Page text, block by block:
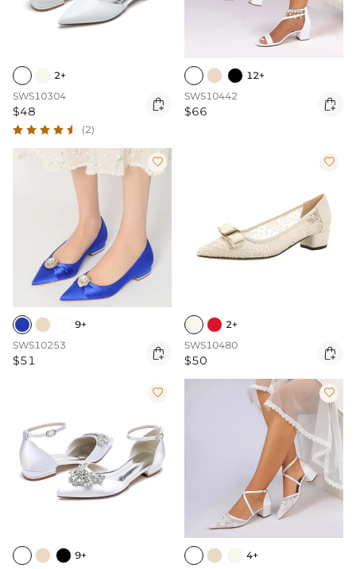
2+
SWS10304
$48 
(2)
12+
SWS10442
$66 

9+
SWS10253
$51 

2+
SWS10480
$50 

9+

4+